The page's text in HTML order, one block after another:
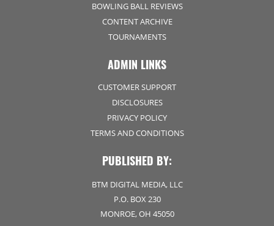
BOWLING BALL REVIEWS
CONTENT ARCHIVE
TOURNAMENTS
ADMIN LINKS
CUSTOMER SUPPORT
DISCLOSURES
PRIVACY POLICY
TERMS AND CONDITIONS
PUBLISHED BY:
BTM DIGITAL MEDIA, LLC
P.O. BOX 230
MONROE, OH 45050